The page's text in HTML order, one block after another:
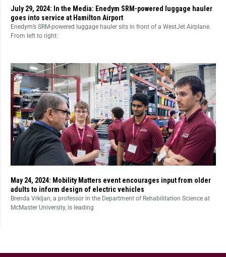
July 29, 2024: In the Media: Enedym SRM-powered luggage hauler
goes into service at Hamilton Airport
Enedym’s SRM-powered luggage hauler sits in front of a WestJet Airplane.
From left to right:
May 24, 2024: Mobility Matters event encourages input from older
adults to inform design of electric vehicles
Brenda Vrkljan, a professor in the Department of Rehabilitation Science at
McMaster University, is leading